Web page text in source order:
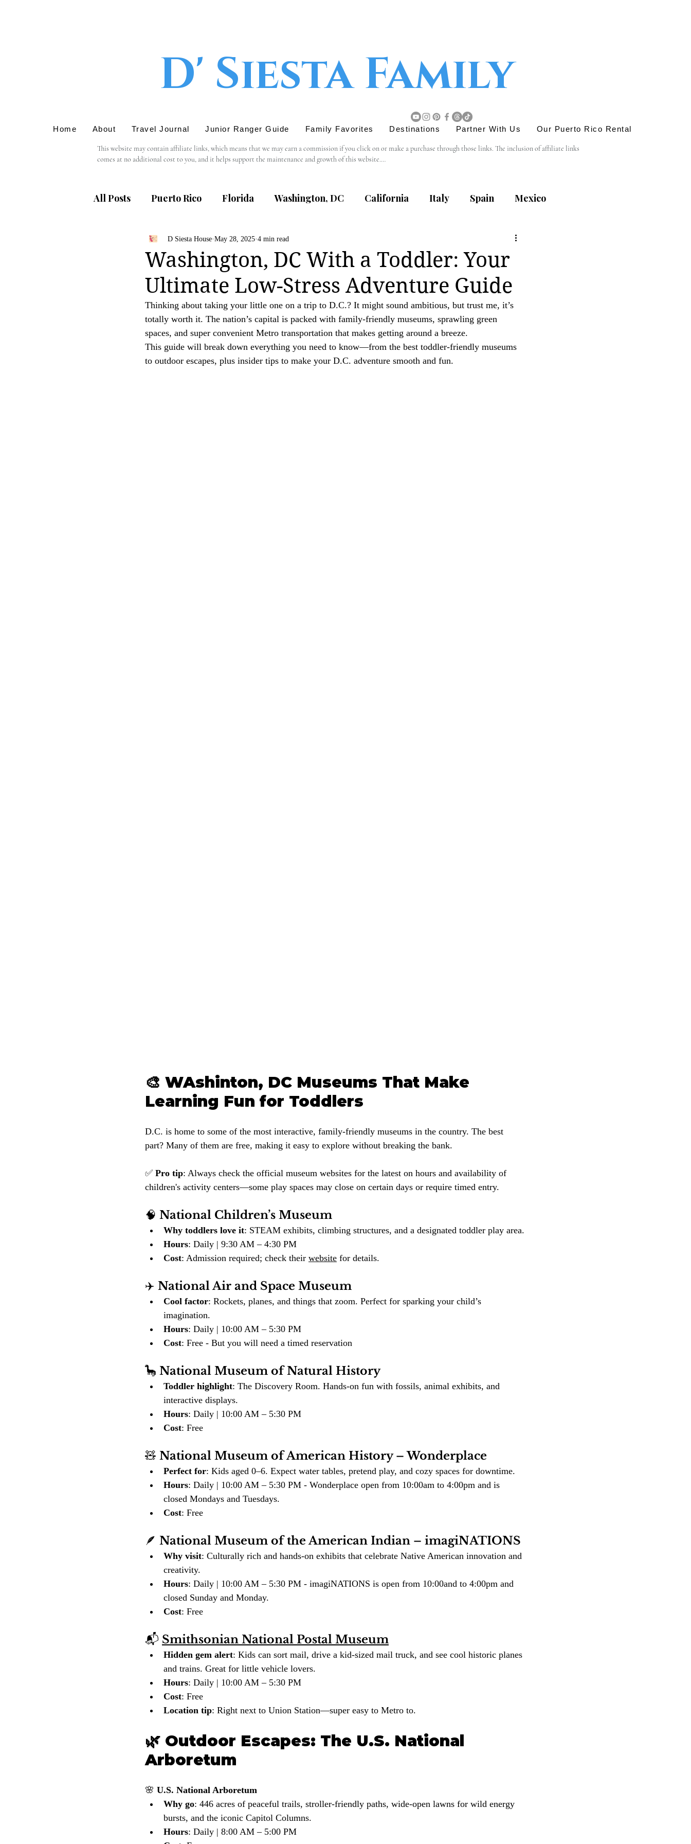
D' Siesta Family
Home About Travel Journal Junior Ranger Guide Family Favorites Destinations Partner With Us Our Puerto Rico Rental
This website may contain affiliate links, which means that we may earn a commission if you click on or make a purchase through those links. The inclusion of affiliate links
comes at no additional cost to you, and it helps support the maintenance and growth of this website.
support in using these links.
Your trust is of utmost importance to us, and we strive to be transparent about the use of affiliate links on this website. If you have any questions or concerns regarding our
affiliate links, feel free to contact us for clarification.
Thank you for your continued support and for being a valued reader of our website.
All Posts Puerto Rico Florida Washington, DC California Italy Spain Mexico
Bahamas Travel Tips Life Happens
Washington, DC With a Toddler: Your
Ultimate Low-Stress Adventure Guide
D Siesta House May 28, 2025 4 min read
Thinking about taking your little one on a trip to D.C.? It might sound ambitious, but trust me, it’s
totally worth it. The nation’s capital is packed with family-friendly museums, sprawling green
spaces, and super convenient Metro transportation that makes getting around a breeze.
This guide will break down everything you need to know—from the best toddler-friendly museums
to outdoor escapes, plus insider tips to make your D.C. adventure smooth and fun.
🎨 WAshinton, DC Museums That Make
Learning Fun for Toddlers
D.C. is home to some of the most interactive, family-friendly museums in the country. The best
part? Many of them are free, making it easy to explore without breaking the bank.
✅ Pro tip: Always check the official museum websites for the latest on hours and availability of
children's activity centers—some play spaces may close on certain days or require timed entry.
🧠 National Children’s Museum
Why toddlers love it: STEAM exhibits, climbing structures, and a designated toddler play area.
Hours: Daily | 9:30 AM – 4:30 PM
Cost: Admission required; check their website for details.
✈️ National Air and Space Museum
Cool factor: Rockets, planes, and things that zoom. Perfect for sparking your child’s
imagination.
Hours: Daily | 10:00 AM – 5:30 PM
Cost: Free - But you will need a timed reservation
🦕 National Museum of Natural History
Toddler highlight: The Discovery Room. Hands-on fun with fossils, animal exhibits, and
interactive displays.
Hours: Daily | 10:00 AM – 5:30 PM
Cost: Free
🧸 National Museum of American History – Wonderplace
Perfect for: Kids aged 0–6. Expect water tables, pretend play, and cozy spaces for downtime.
Hours: Daily | 10:00 AM – 5:30 PM - Wonderplace open from 10:00am to 4:00pm and is
closed Mondays and Tuesdays.
Cost: Free
🪶 National Museum of the American Indian – imagiNATIONS
Why visit: Culturally rich and hands-on exhibits that celebrate Native American innovation and
creativity.
Hours: Daily | 10:00 AM – 5:30 PM - imagiNATIONS is open from 10:00and to 4:00pm and
closed Sunday and Monday.
Cost: Free
📬 Smithsonian National Postal Museum
Hidden gem alert: Kids can sort mail, drive a kid-sized mail truck, and see cool historic planes
and trains. Great for little vehicle lovers.
Hours: Daily | 10:00 AM – 5:30 PM
Cost: Free
Location tip: Right next to Union Station—super easy to Metro to.
🌿 Outdoor Escapes: The U.S. National
Arboretum
🌸 U.S. National Arboretum
Why go: 446 acres of peaceful trails, stroller-friendly paths, wide-open lawns for wild energy
bursts, and the iconic Capitol Columns.
Hours: Daily | 8:00 AM – 5:00 PM